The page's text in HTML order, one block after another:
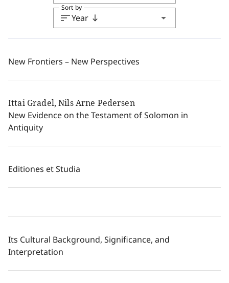
sortYear south arrow_drop_down
Sort by
New Frontiers – New Perspectives
Ittai Gradel, Nils Arne Pedersen
New Evidence on the Testament of Solomon in
Antiquity
Editiones et Studia
Its Cultural Background, Significance, and
Interpretation